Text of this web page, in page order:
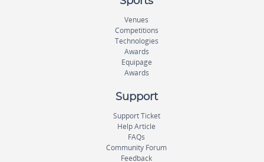
Venues
Competitions
Technologies
Awards
Equipage
Awards
Support
Support Ticket
Help Article
FAQs
Community Forum
Feedback